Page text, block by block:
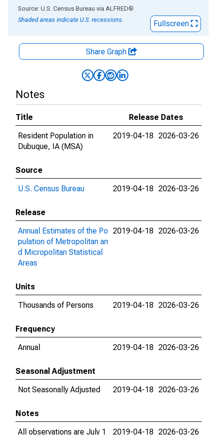
End of interactive chart.
Source: U.S. Census Bureau via ALFRED®
Shaded areas indicate U.S. recessions.
Fullscreen
Share Graph
Notes
Title
Release Dates
Resident Population in
Dubuque, IA (MSA)
2019-04-18 2026-03-26
Source
U.S. Census Bureau
2019-04-18 2026-03-26
Release
Annual Estimates of the Po
pulation of Metropolitan an
d Micropolitan Statistical
Areas
2019-04-18 2026-03-26
Units
Thousands of Persons
2019-04-18 2026-03-26
Frequency
Annual
2019-04-18 2026-03-26
Seasonal Adjustment
Not Seasonally Adjusted
2019-04-18 2026-03-26
Notes
All observations are July 1
2019-04-18 2026-03-26